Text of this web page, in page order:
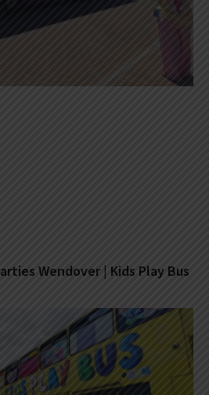
Wendover | Kids Play Bus